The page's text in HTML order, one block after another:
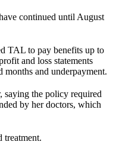
continued until August
TAL to pay benefits up to
and loss statements
months and underpayment.
saying the policy required
by her doctors, which
treatment.